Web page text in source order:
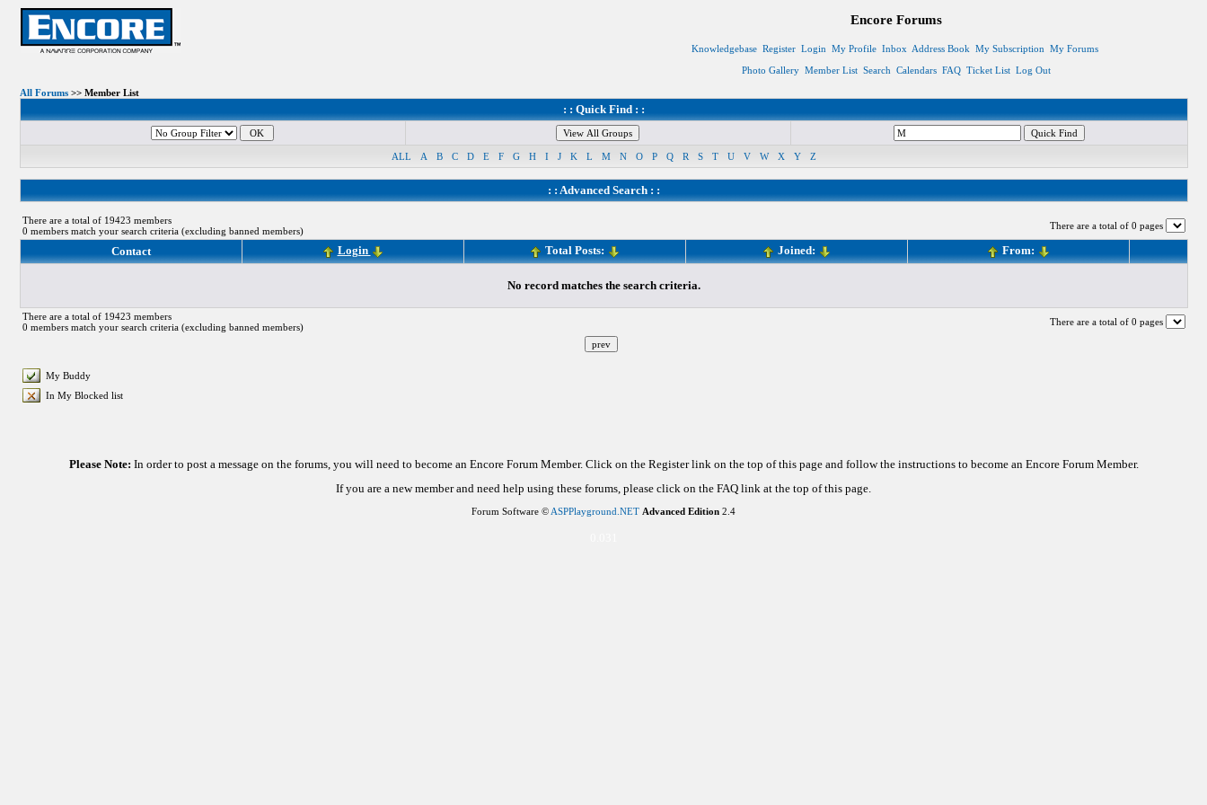
Encore Forums
Knowledgebase Register Login My Profile Inbox Address Book My Subscription My Forums
Photo Gallery Member List Search Calendars FAQ Ticket List Log Out
All Forums>> Member List
: : Quick Find : :
ALL A B C D E F G H I J K L M N O P Q R S T U V W X Y Z
: : Advanced Search: :
There are a total of 19423 members
0 members match your search criteria (excluding banned members)
There are a total of 0 pages
Contact Login Total Posts: Joined: From:
No record matches the search criteria.
There are a total of 19423 members
0 members match your search criteria (excluding banned members)
There are a total of 0 pages
My Buddy
In My Blocked list
Please Note: In order to post a message on the forums, you will need to become an Encore Forum Member. Click on the Register link on the top of this page and follow the instructions to become an Encore Forum Member.
If you are a new member and need help using these forums, please click on the FAQ link at the top of this page.
Forum Software © ASPPlayground.NET Advanced Edition 2.4